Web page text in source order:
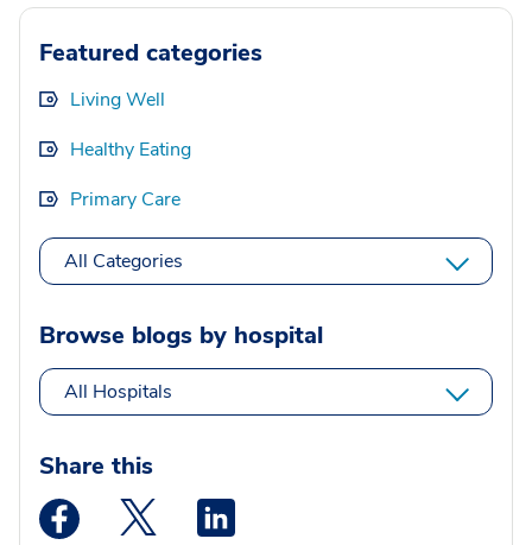
Featured categories
Living Well
Healthy Eating
Primary Care
All Categories
Browse blogs by hospital
All Hospitals
Share this
Medstar Facebook opens a new window
Medstar Twitter opens a new window